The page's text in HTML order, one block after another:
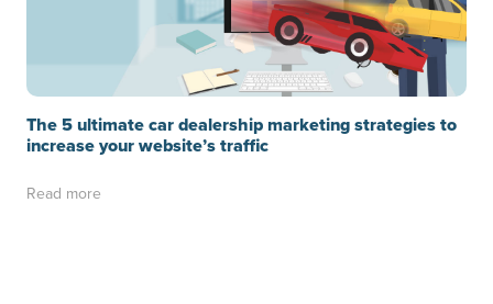
The 5 ultimate car dealership marketing strategies to
increase your website’s traffic
Read more